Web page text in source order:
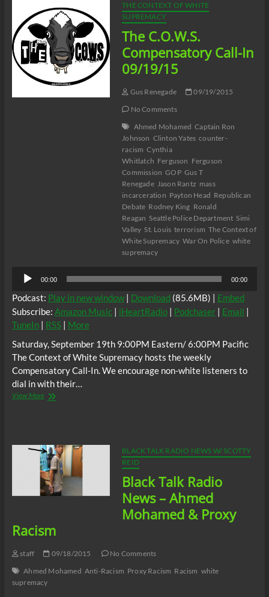
–
Ahmed
Mohamed,
Ben
Carson,
Republicans
&
THE CONTEXT OF WHITE
SUPREMACY
The C.O.W.S.
Compensatory Call-In
09/19/15
Gus Renegade
09/19/2015
No Comments
Ahmed Mohamed Captain Ron
Johnson Clinton Yates counter-
racism Cynthia
Whitlatch Ferguson Ferguson
Commission GOP Gus T
Renegade Jason Rantz mass
incarceration Payton Head Republican
Debate Rodney King Ronald
Reagan Seattle Police Department Simi
Valley St. Louis terrorism The Context of
White Supremacy War On Police white
supremacy
Audio
Player
00:00 00:00
Podcast: Play in new window| Download (85.6MB) | Embed
Subscribe: Amazon Music| iHeartRadio| Podchaser| Email |
TuneIn| RSS| More
Saturday, September 19th 9:00PM Eastern/ 6:00PM Pacific
The Context of White Supremacy hosts the weekly
Compensatory Call-In. We encourage non-white listeners to
dial in with their…
View MoreThe
09/19/15
BLACK TALK RADIO NEWS W/ SCOTTY
REID
Black Talk Radio
News – Ahmed
Mohamed & Proxy
Racism
staff 09/18/2015
No Comments
Ahmed Mohamed Anti-Racism Proxy Racism Racism white
supremacy